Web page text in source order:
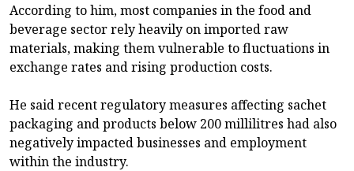
According to him, most companies in the food and
beverage sector rely heavily on imported raw
materials, making them vulnerable to fluctuations in
exchange rates and rising production costs.
He said recent regulatory measures affecting sachet
packaging and products below 200 millilitres had also
negatively impacted businesses and employment
within the industry.